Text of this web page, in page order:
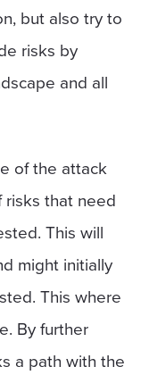
but also try to
risks by
and all
of the attack
that need
This will
might initially
This where
By further
a path with the